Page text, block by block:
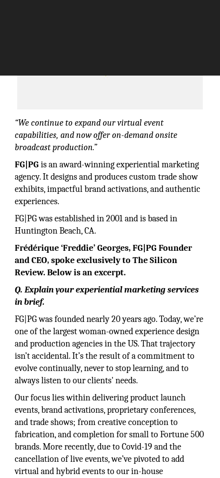
“We continue to expand our virtual event
capabilities, and now offer on-demand onsite
broadcast production.”
FG|PG is an award-winning experiential marketing
agency. It designs and produces custom trade show
exhibits, impactful brand activations, and authentic
experiences.
FG|PG was established in 2001 and is based in
Huntington Beach, CA.
Frédérique ‘Freddie’ Georges, FG|PG Founder
and CEO, spoke exclusively to The Silicon
Review. Below is an excerpt.
Q. Explain your experiential marketing services
in brief.
FG|PG was founded nearly 20 years ago. Today, we’re
one of the largest woman-owned experience design
and production agencies in the US. That trajectory
isn’t accidental. It’s the result of a commitment to
evolve continually, never to stop learning, and to
always listen to our clients' needs.
Our focus lies within delivering product launch
events, brand activations, proprietary conferences,
and trade shows; from creative conception to
fabrication, and completion for small to Fortune 500
brands. More recently, due to Covid-19 and the
cancellation of live events, we’ve pivoted to add
virtual and hybrid events to our in-house